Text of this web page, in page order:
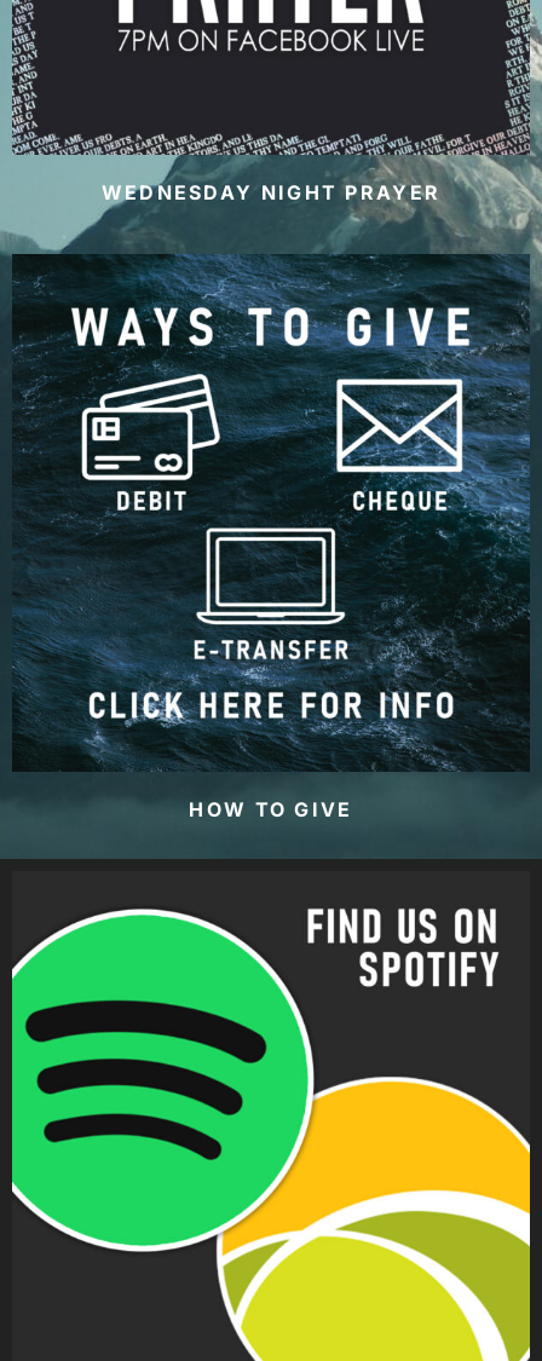
WEDNESDAY NIGHT PRAYER
HOW TO GIVE